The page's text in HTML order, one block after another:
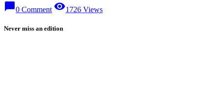
chat_bubble0 Comment visibility1726 Views
Never miss an edition